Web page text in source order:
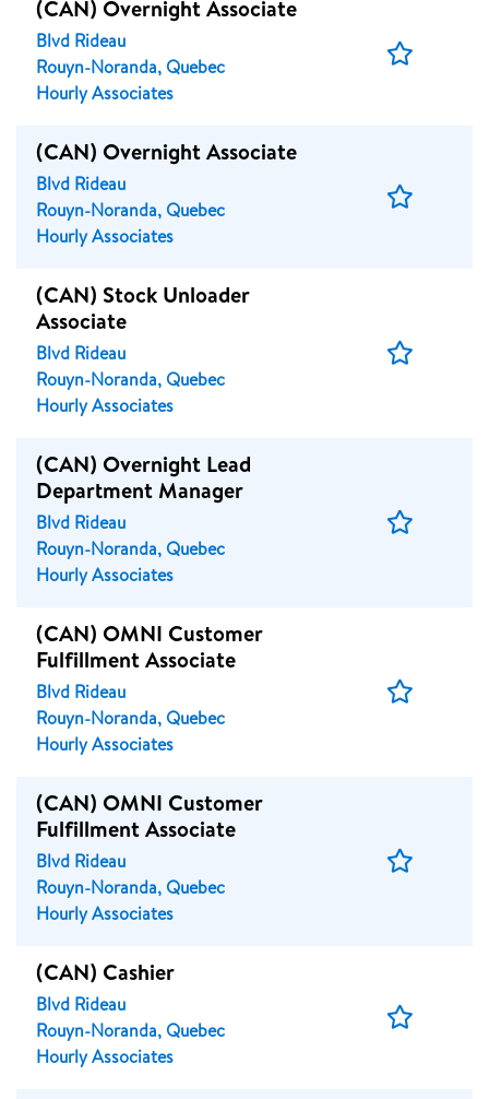
(CAN) Overnight Associate
Blvd Rideau
Rouyn-Noranda, Quebec
Hourly Associates
Save
(CAN) Overnight Associate
Blvd Rideau
Rouyn-Noranda, Quebec
Hourly Associates
Save
(CAN) Stock Unloader
Associate
Blvd Rideau
Rouyn-Noranda, Quebec
Hourly Associates
Save
(CAN) Overnight Lead
Department Manager
Blvd Rideau
Rouyn-Noranda, Quebec
Hourly Associates
Save
(CAN) OMNI Customer
Fulfillment Associate
Blvd Rideau
Rouyn-Noranda, Quebec
Hourly Associates
Save
(CAN) OMNI Customer
Fulfillment Associate
Blvd Rideau
Rouyn-Noranda, Quebec
Hourly Associates
Save
(CAN) Cashier
Blvd Rideau
Rouyn-Noranda, Quebec
Hourly Associates
Save